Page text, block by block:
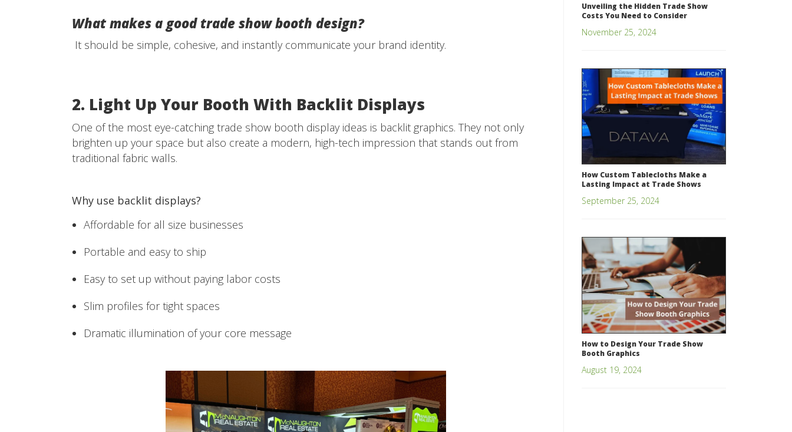
What makes a good trade show booth design?
It should be simple, cohesive, and instantly communicate your brand identity.
2. Light Up Your Booth With Backlit Displays
One of the most eye-catching trade show booth display ideas is backlit graphics. They not only
brighten up your space but also create a modern, high-tech impression that stands out from
traditional fabric walls.
Why use backlit displays?
Affordable for all size businesses
Portable and easy to ship
Easy to set up without paying labor costs
Slim profiles for tight spaces
Dramatic illumination of your core message
Unveiling the Hidden Trade Show
Costs You Need to Consider
November 25, 2024
How Custom Tablecloths Make a
Lasting Impact at Trade Shows
September 25, 2024
How to Design Your Trade Show
Booth Graphics
August 19, 2024